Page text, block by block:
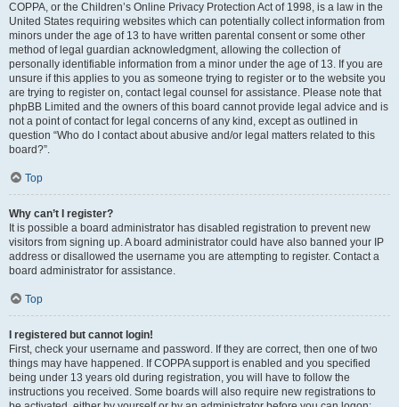
COPPA, or the Children’s Online Privacy Protection Act of 1998, is a law in the
United States requiring websites which can potentially collect information from
minors under the age of 13 to have written parental consent or some other
method of legal guardian acknowledgment, allowing the collection of
personally identifiable information from a minor under the age of 13. If you are
unsure if this applies to you as someone trying to register or to the website you
are trying to register on, contact legal counsel for assistance. Please note that
phpBB Limited and the owners of this board cannot provide legal advice and is
not a point of contact for legal concerns of any kind, except as outlined in
question “Who do I contact about abusive and/or legal matters related to this
board?”.
Top
Why can’t I register?
It is possible a board administrator has disabled registration to prevent new
visitors from signing up. A board administrator could have also banned your IP
address or disallowed the username you are attempting to register. Contact a
board administrator for assistance.
Top
I registered but cannot login!
First, check your username and password. If they are correct, then one of two
things may have happened. If COPPA support is enabled and you specified
being under 13 years old during registration, you will have to follow the
instructions you received. Some boards will also require new registrations to